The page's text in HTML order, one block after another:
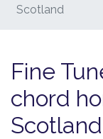
Scotland
Fine
chord
Scotland